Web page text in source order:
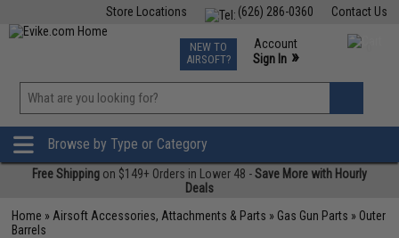
Contact Us
(626) 286-0360
Store Locations
TCG Events
Phone Support M-F 7am-5pm PST
NEW TO
AIRSOFT?
Account
Sign In »
»
Browse by Type or Category
Free Shipping on $149+ Orders in Lower 48 -Save More with Hourly
Deals
Home » Airsoft Accessories, Attachments & Parts » Gas Gun Parts » Outer
Barrels